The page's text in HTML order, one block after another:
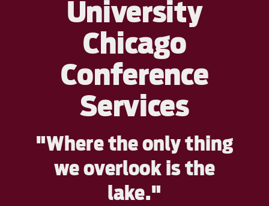
University
Chicago
Conference
Services
"Where the only thing
we overlook is the
lake."